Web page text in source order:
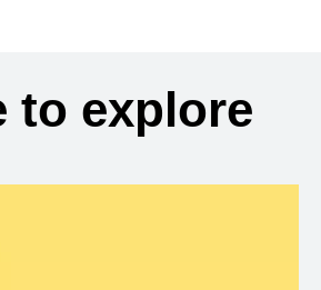
to explore